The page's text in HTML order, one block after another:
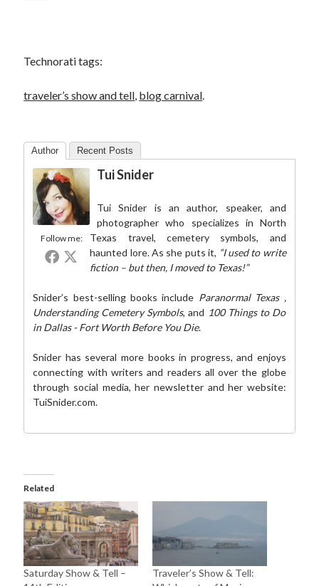
Technorati tags:
traveler’s show and tell blog carnival
Author Recent Posts
Follow me:
Tui Snider
Tui Snider is an author, speaker, and
photographer who specializes in North
Texas travel, cemetery symbols, and
haunted lore. As she puts it, “I used to write
fiction – but then, I moved to Texas!”
Snider’s best-selling books include Paranormal Texas ,
Understanding Cemetery Symbols, and 100 Things to Do
in Dallas - Fort Worth Before You Die.
Snider has several more books in progress, and enjoys
connecting with writers and readers all over the globe
through social media,her newsletterand her website:
TuiSnider.com.
Related
Saturday Show & Tell –
Traveler’s Show & Tell: